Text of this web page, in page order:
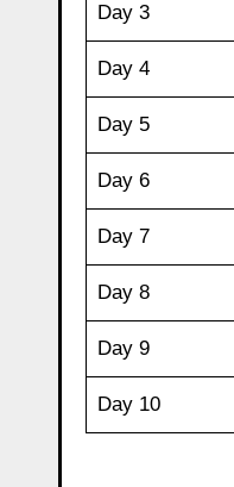
Day 3
Day 4
Day 5
Day 6
Day 7
Day 8
Day 9
Day 10